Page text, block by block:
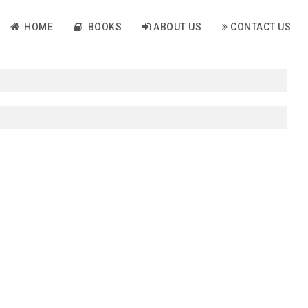
HOME BOOKS ABOUT US CONTACT US